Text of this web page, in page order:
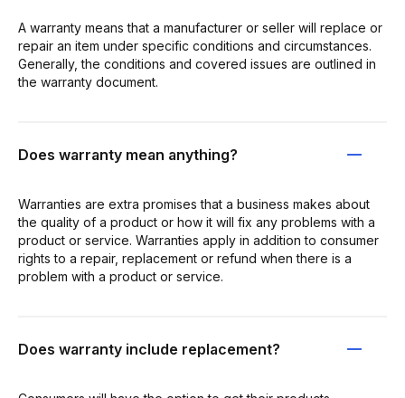
A warranty means that a manufacturer or seller will replace or
repair an item under specific conditions and circumstances.
Generally, the conditions and covered issues are outlined in
the warranty document.
Does warranty mean anything?
Warranties are extra promises that a business makes about
the quality of a product or how it will fix any problems with a
product or service. Warranties apply in addition to consumer
rights to a repair, replacement or refund when there is a
problem with a product or service.
Does warranty include replacement?